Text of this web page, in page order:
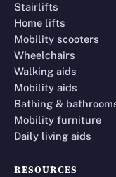
Stairlifts
Home lifts
Mobility scooters
Wheelchairs
Walking aids
Mobility aids
Bathing &
Mobility furniture
Daily living aids
RESOURCES